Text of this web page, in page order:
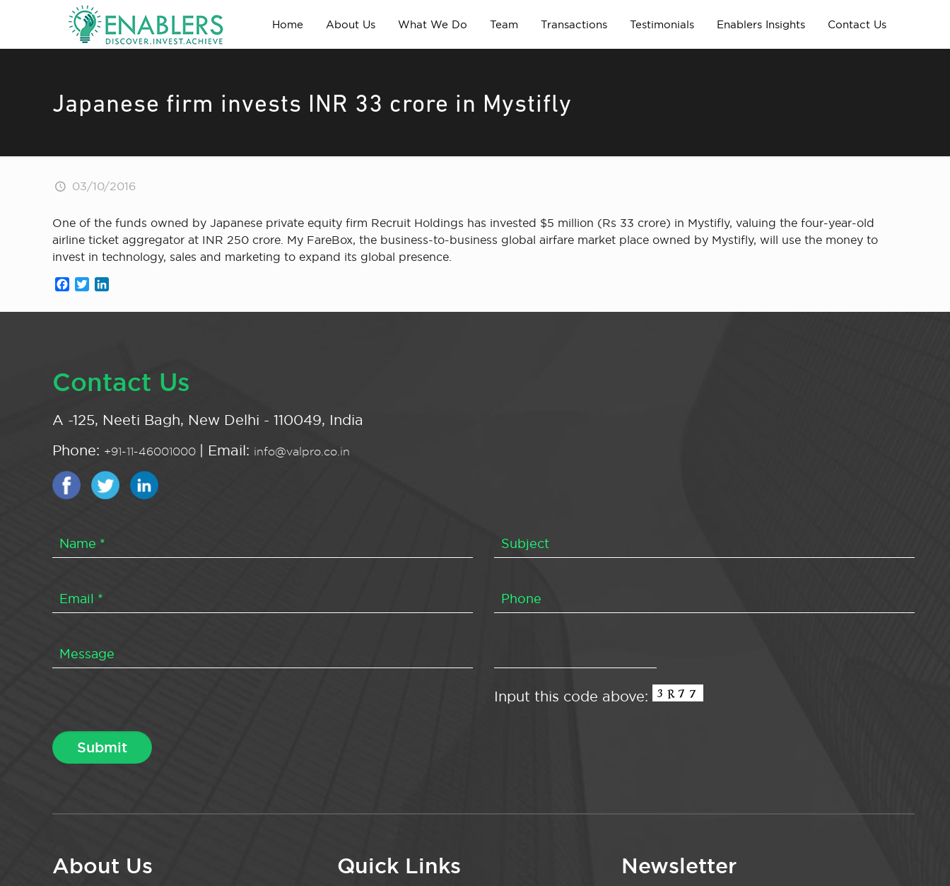
Home About Us What We Do Team Transactions Testimonials Enablers Insights Contact Us
Japanese firm invests INR 33 crore in Mystifly
03/10/2016
One of the funds owned by Japanese private equity firm Recruit Holdings has invested $5 million (Rs 33 crore) in Mystifly, valuing the four-year-old
airline ticket aggregator at INR 250 crore. My FareBox, the business-to-business global airfare market place owned by Mystifly, will use the money to
invest in technology, sales and marketing to expand its global presence.
Facebook
Twitter
Contact Us
A -125, Neeti Bagh, New Delhi - 110049, India
Phone: +91-11-46001000 | Email: info@valpro.co.in
Input this code above:
About Us Quick Links Newsletter